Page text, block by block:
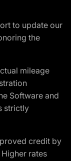
to update our
the
mileage
Software and
strictly
credit by
rates